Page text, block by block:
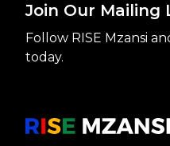
Join Our Mailing
Follow RISE Mzansi
today.